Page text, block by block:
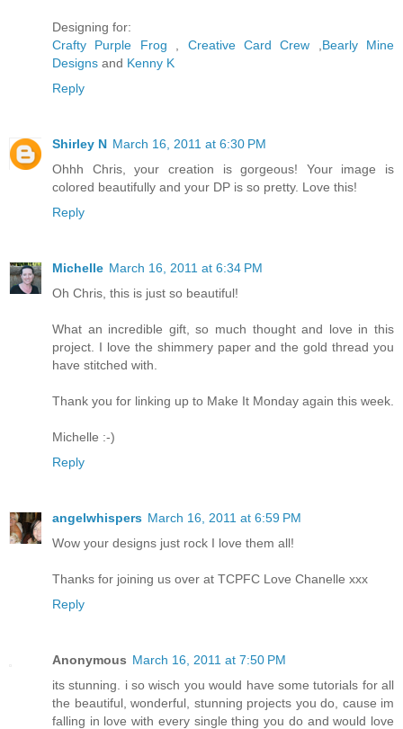
Designing for:
Crafty Purple Frog
Creative Card Crew
Bearly Mine
Designs and Kenny K
Reply
Shirley N March 16, 2011 at 6:30 PM
Ohhh Chris, your creation is gorgeous! Your image is
colored beautifully and your DP is so pretty. Love this!
Reply
Michelle March 16, 2011 at 6:34 PM
Oh Chris, this is just so beautiful!
What an incredible gift, so much thought and love in this
project. I love the shimmery paper and the gold thread you
have stitched with.
Thank you for linking up to Make It Monday again this week.
Michelle :-)
Reply
angelwhispers March 16, 2011 at 6:59 PM
Wow your designs just rock I love them all!
Thanks for joining us over at TCPFC Love Chanelle xxx
Reply
Anonymous March 16, 2011 at 7:50 PM
its stunning. i so wisch you would have some tutorials for all
the beautiful, wonderful, stunning projects you do, cause im
falling in love with every single thing you do and would love